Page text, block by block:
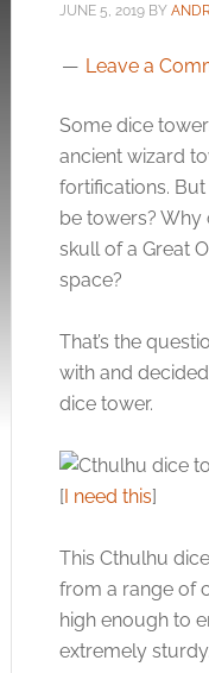
JUNE 5, 2019BY
Leave a
Some dice
ancient wizard
fortifications.
be towers? Why
skull of a Great
space?
That’s the
with and
dice tower.
[I need this]
This Cthulhu
from a range of
high enough to
extremely sturdy.